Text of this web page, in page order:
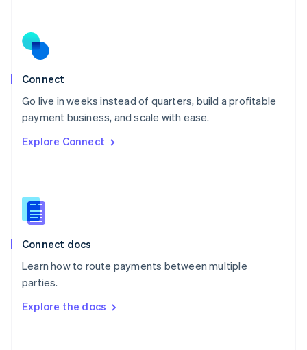
Connect
Go live in weeks instead of quarters, build a profitable
payment business, and scale with ease.
Explore Connect
Connect docs
Learn how to route payments between multiple
parties.
Explore the docs
Norway
English
Poland
Portugal
PortuguêsEnglish
English
English
Slovenia
Spain
Sweden
Svenska
DeutschFrançais Italiano